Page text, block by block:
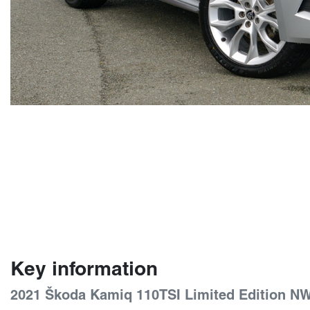
Key information
2021 Škoda Kamiq 110TSI Limited Edition